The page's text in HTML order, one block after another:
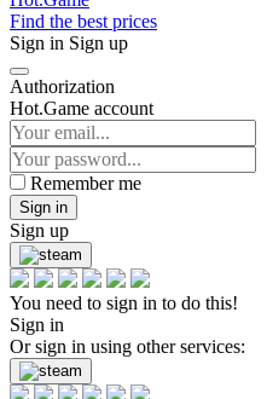
Find the best prices
Sign in Sign up
Authorization
Hot.Game account
Remember me
Sign in
Sign up
You need to sign in to do this!
Sign in
Or sign in using other services: